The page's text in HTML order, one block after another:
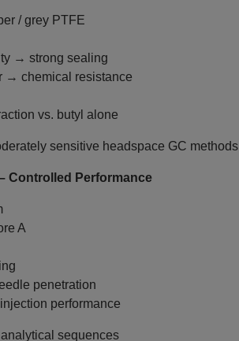
/ grey PTFE
→ strong sealing
→ chemical resistance
vs. butyl alone
sensitive headspace GC methods
Controlled Performance
A
penetration
performance
sequences